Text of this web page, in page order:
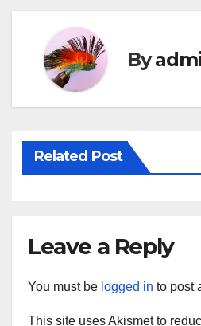
By
Related Post
Leave a Reply
You must be logged in to post
This site uses Akismet to